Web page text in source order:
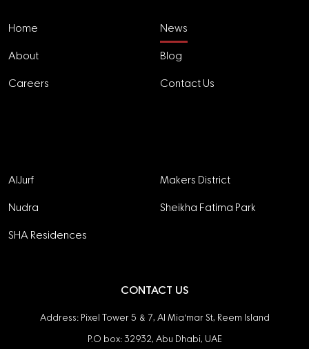
Home
About
Careers
News
Blog
Contact Us
AlJurf
Nudra
SHA Residences
Makers District
Sheikha Fatima Park
CONTACT US
Address: Pixel Tower 5 & 7, Al Mia'mar St, Reem Island
P.O box: 32932, Abu Dhabi, UAE